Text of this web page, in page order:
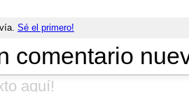
Sé el primero!
comentario